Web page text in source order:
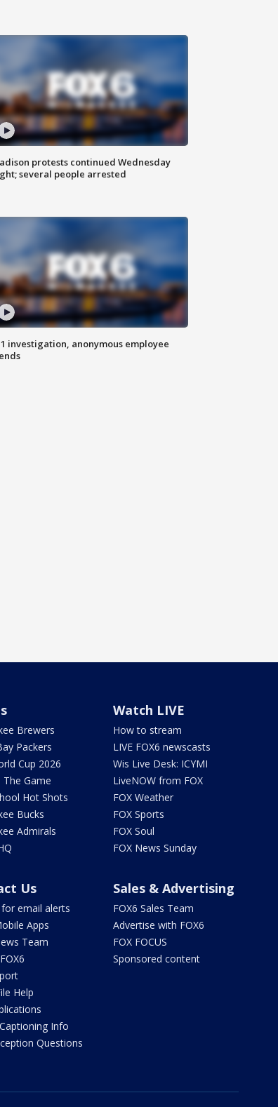
protests continued Wednesday
several people arrested
investigation, anonymous employee
Brewers
Packers
Cup 2026
The Game
Hot Shots
Bucks
Admirals
Watch LIVE
How to stream
LIVE FOX6 newscasts
Wis Live Desk: ICYMI
LiveNOW from FOX
FOX Weather
FOX Sports
FOX Soul
FOX News Sunday
Us
email alerts
Apps
Team
Help
Info
Questions
Sales & Advertising
FOX6 Sales Team
Advertise with FOX6
FOX FOCUS
Sponsored content